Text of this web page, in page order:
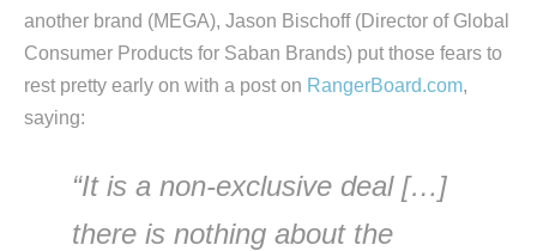
another brand (MEGA), Jason Bischoff (Director of Global
Consumer Products for Saban Brands) put those fears to
rest pretty early on with a post on RangerBoard.com,
saying:
“It is a non-exclusive deal […]
there is nothing about the